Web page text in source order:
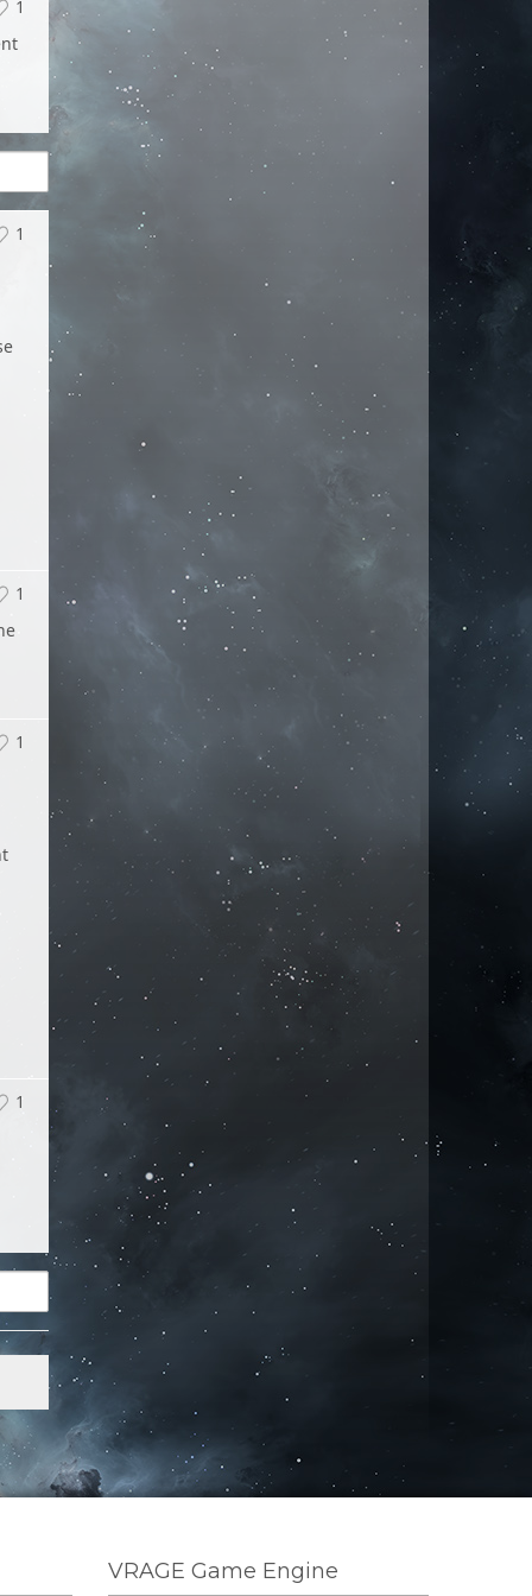
1
1
1
1
1
VRAGE Game Engine